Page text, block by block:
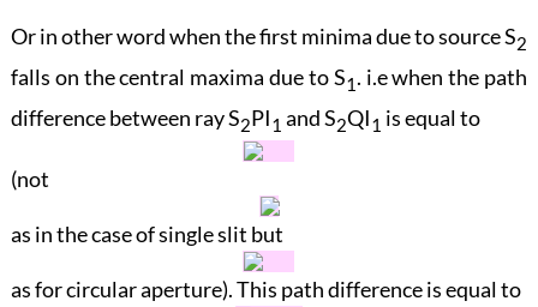
Or in other word when the first minima due to sourceS2
falls on the central maxima due toS1 . i.e when the path
difference between rayS2PI1 andS2QI1 is equal to
(not
as in the case of single slit but
as for circular aperture). This path difference is equal to